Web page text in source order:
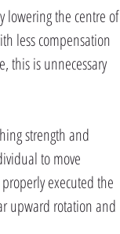
lowering the centre of
less compensation
this is unnecessary
strength and
to move
executed the
upward rotation and